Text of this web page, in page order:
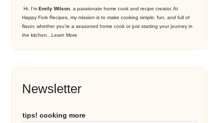
Hi, I’m Emily Wilson, a passionate home cook and recipe creator. At
Happy Fork Recipes, my mission is to make cooking simple, fun, and full of
flavor, whether you’re a seasoned home cook or just starting your journey in
the kitchen...Learn More
Newsletter
tips! cooking more